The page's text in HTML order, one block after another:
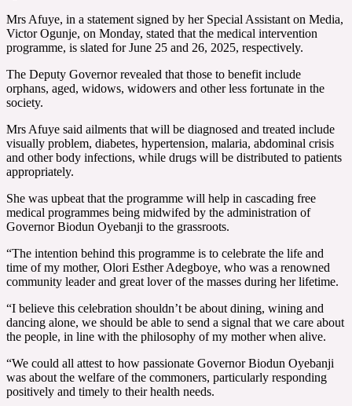
Mrs Afuye, in a statement signed by her Special Assistant on Media,
Victor Ogunje, on Monday, stated that the medical intervention
programme, is slated for June 25 and 26, 2025, respectively.
The Deputy Governor revealed that those to benefit include
orphans, aged, widows, widowers and other less fortunate in the
society.
Mrs Afuye said ailments that will be diagnosed and treated include
visually problem, diabetes, hypertension, malaria, abdominal crisis
and other body infections, while drugs will be distributed to patients
appropriately.
She was upbeat that the programme will help in cascading free
medical programmes being midwifed by the administration of
Governor Biodun Oyebanji to the grassroots.
“The intention behind this programme is to celebrate the life and
time of my mother, Olori Esther Adegboye, who was a renowned
community leader and great lover of the masses during her lifetime.
“I believe this celebration shouldn’t be about dining, wining and
dancing alone, we should be able to send a signal that we care about
the people, in line with the philosophy of my mother when alive.
“We could all attest to how passionate Governor Biodun Oyebanji
was about the welfare of the commoners, particularly responding
positively and timely to their health needs.